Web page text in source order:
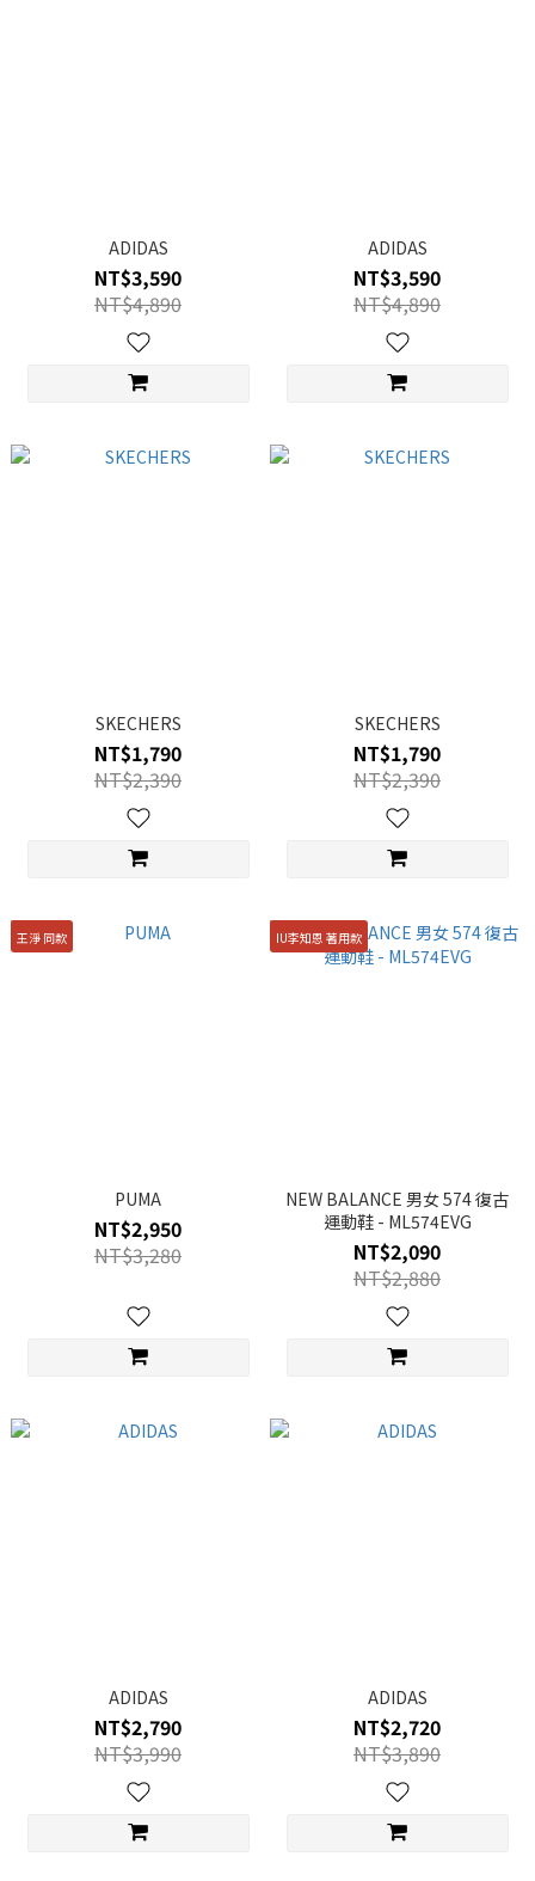
ADIDAS
NT$3,590
NT$4,890
ADIDAS
NT$3,590
NT$4,890
SKECHERS
NT$1,790
NT$2,390
SKECHERS
NT$1,790
NT$2,390
王淨 同款
PUMA
NT$2,950
NT$3,280
IU李知恩 著用款
NEW BALANCE 男女 574 復古
運動鞋 - ML574EVG
NT$2,090
NT$2,880
ADIDAS
NT$2,790
NT$3,990
ADIDAS
NT$2,720
NT$3,890